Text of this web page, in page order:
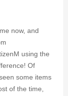
now, and
using the
Of
some items
of the time,